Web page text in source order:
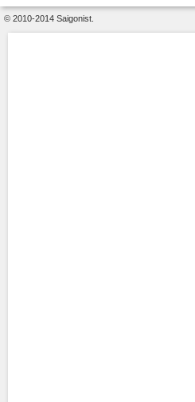
© 2010-2014 Saigonist.